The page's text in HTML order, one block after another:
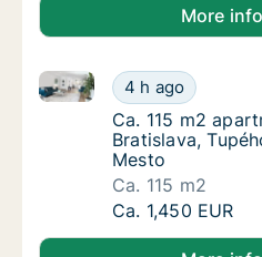
More info
Ca. 115 m2
4 h ago
Ca. 115 m2 apartment
Ca. 115 m2
Ca. 115 m2
Bratislava,
Mesto
Ca. 115 m2
Ca. 115 m2
Ca. 1,450 EUR